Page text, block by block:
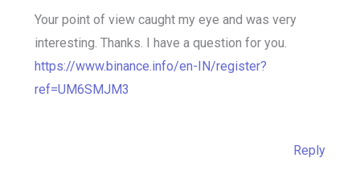
Your point of view caught my eye and was very
interesting. Thanks. I have a question for you.
https://www.binance.info/en-IN/register?
ref=UM6SMJM3
Reply